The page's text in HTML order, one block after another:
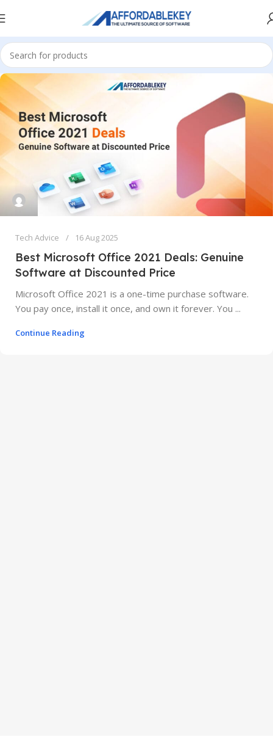
Tech Advice 16 Aug 2025
Best Microsoft Office 2021 Deals: Genuine
Software at Discounted Price
Microsoft Office 2021 is a one-time purchase software.
You pay once, install it once, and own it forever. You ...
Continue Reading